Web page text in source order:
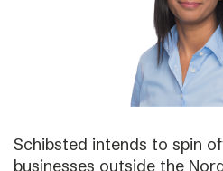
Schibsted intends to spin
businesses outside the